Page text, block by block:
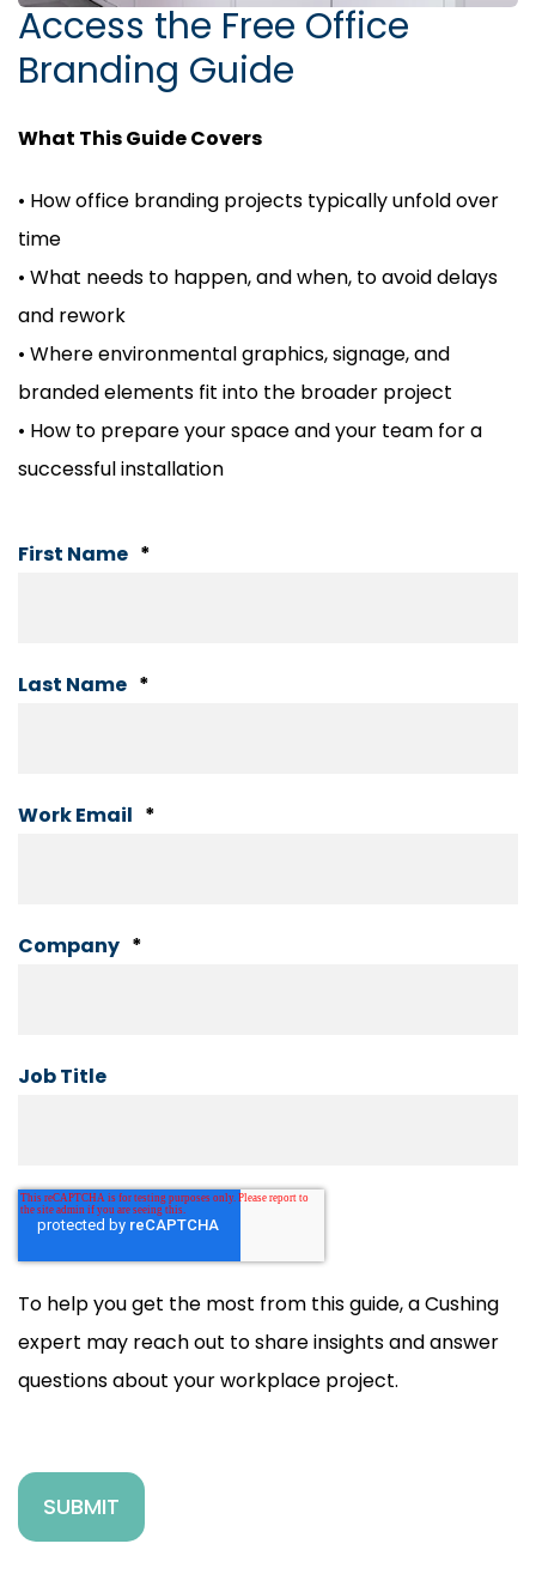
Access the Free Office
Branding Guide
What This Guide Covers
• How office branding projects typically unfold over
time
• What needs to happen, and when, to avoid delays
and rework
• Where environmental graphics, signage, and
branded elements fit into the broader project
• How to prepare your space and your team for a
successful installation
First Name *
Last Name *
Work Email *
Company *
Job Title
To help you get the most from this guide, a Cushing
expert may reach out to share insights and answer
questions about your workplace project.
SUBMIT